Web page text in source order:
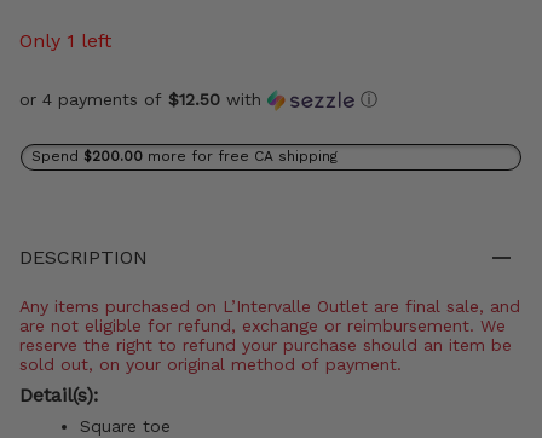
Only 1 left
or 4 payments of $12.50 with ⓘ
Spend $200.00 more for free CA shipping
DESCRIPTION
Any items purchased on L’Intervalle Outlet are final sale, and
are not eligible for refund, exchange or reimbursement. We
reserve the right to refund your purchase should an item be
sold out, on your original method of payment.
Detail(s):
Square toe